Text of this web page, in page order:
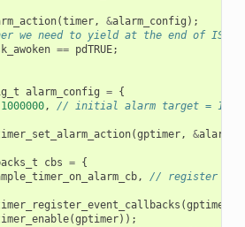
(timer, &alarm_config );
we need to yield at the end of ISR
== pdTRUE;
alarm_config = {
1000000,
// initial alarm target = 1s
(gptimer, &
cbs = {
,
// register
(gptimer
(gptimer));